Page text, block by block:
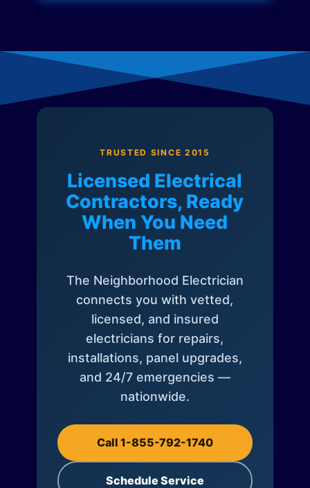
TRUSTED SINCE 2015
Licensed Electrical
Contractors, Ready
When You Need
Them
The Neighborhood Electrician
connects you with vetted,
licensed, and insured
electricians for repairs,
installations, panel upgrades,
and 24/7 emergencies —
nationwide.
Call 1-855-792-1740
Schedule Service